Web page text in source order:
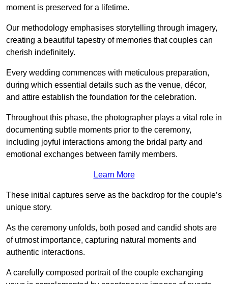
moment is preserved for a lifetime.
Our methodology emphasises storytelling through imagery,
creating a beautiful tapestry of memories that couples can
cherish indefinitely.
Every wedding commences with meticulous preparation,
during which essential details such as the venue, décor,
and attire establish the foundation for the celebration.
Throughout this phase, the photographer plays a vital role in
documenting subtle moments prior to the ceremony,
including joyful interactions among the bridal party and
emotional exchanges between family members.
Learn More
These initial captures serve as the backdrop for the couple’s
unique story.
As the ceremony unfolds, both posed and candid shots are
of utmost importance, capturing natural moments and
authentic interactions.
A carefully composed portrait of the couple exchanging